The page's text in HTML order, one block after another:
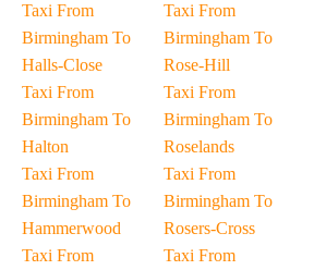
Taxi From
Birmingham To
Halls-Close
Taxi From
Birmingham To
Halton
Taxi From
Birmingham To
Hammerwood
Taxi From
Taxi From
Birmingham To
Rose-Hill
Taxi From
Birmingham To
Roselands
Taxi From
Birmingham To
Rosers-Cross
Taxi From